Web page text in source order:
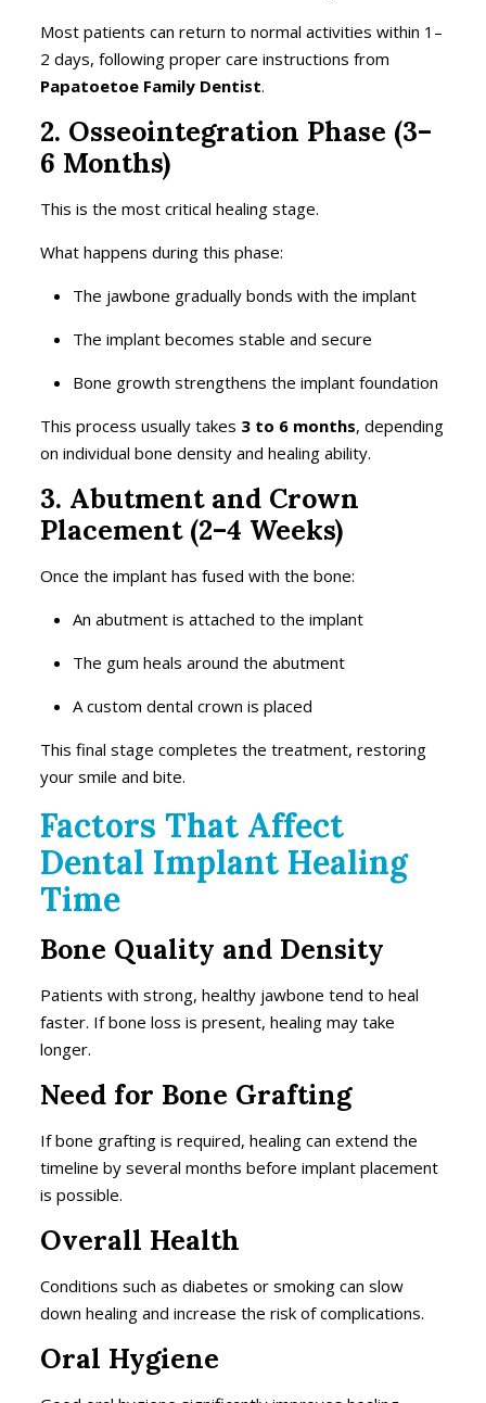
Most patients can return to normal activities within 1–
2 days, following proper care instructions from
Papatoetoe Family Dentist.
2. Osseointegration Phase (3–
6 Months)
This is the most critical healing stage.
What happens during this phase:
The jawbone gradually bonds with the implant
The implant becomes stable and secure
Bone growth strengthens the implant foundation
This process usually takes 3 to 6 months, depending
on individual bone density and healing ability.
3. Abutment and Crown
Placement (2–4 Weeks)
Once the implant has fused with the bone:
An abutment is attached to the implant
The gum heals around the abutment
A custom dental crown is placed
This final stage completes the treatment, restoring
your smile and bite.
Factors That Affect
Dental Implant Healing
Time
Bone Quality and Density
Patients with strong, healthy jawbone tend to heal
faster. If bone loss is present, healing may take
longer.
Need for Bone Grafting
If bone grafting is required, healing can extend the
timeline by several months before implant placement
is possible.
Overall Health
Conditions such as diabetes or smoking can slow
down healing and increase the risk of complications.
Oral Hygiene